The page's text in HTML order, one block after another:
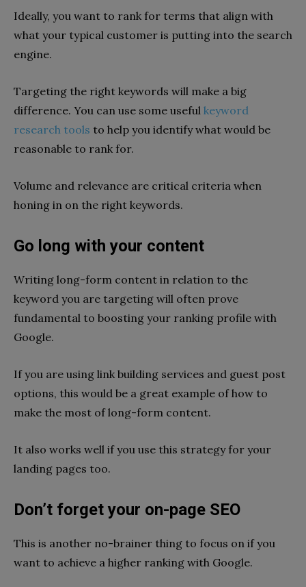
Ideally, you want to rank for terms that align with
what your typical customer is putting into the search
engine.
Targeting the right keywords will make a big
difference. You can use some useful keyword
research tools to help you identify what would be
reasonable to rank for.
Volume and relevance are critical criteria when
honing in on the right keywords.
Go long with your content
Writing long-form content in relation to the
keyword you are targeting will often prove
fundamental to boosting your ranking profile with
Google.
If you are using link building services and guest post
options, this would be a great example of how to
make the most of long-form content.
It also works well if you use this strategy for your
landing pages too.
Don’t forget your on-page SEO
This is another no-brainer thing to focus on if you
want to achieve a higher ranking with Google.